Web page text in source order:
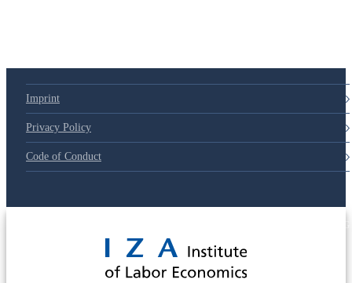
Imprint
Privacy Policy
Code of Conduct